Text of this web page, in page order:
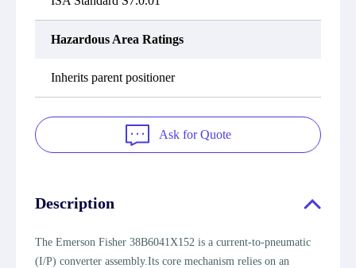
Hazardous Area Ratings
Inherits parent positioner
Ask for Quote
Description
The Emerson Fisher 38B6041X152 is a current-to-pneumatic
(I/P) converter assembly.Its core mechanism relies on an